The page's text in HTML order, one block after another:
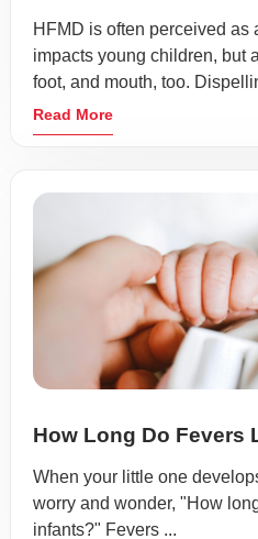
HFMD is often perceived as
impacts young children, but
foot, and mouth, too.
Read More
How Long Do Fevers
When your little one
worry and wonder, "How
infants?" Fevers ...